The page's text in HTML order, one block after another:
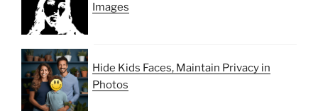
Images
Hide Kids Faces, Maintain Privacy in
Photos